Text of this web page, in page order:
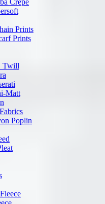
Crepe
Prints
Prints
Twill
Matt
Poplin